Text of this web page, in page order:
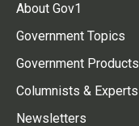
About Gov1
Government Topics
Government Products
Columnists & Experts
Newsletters